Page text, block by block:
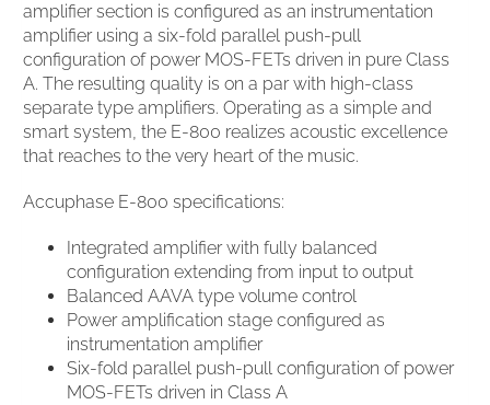
amplifier section is configured as an instrumentation
amplifier using a six-fold parallel push-pull
configuration of power MOS-FETs driven in pure Class
A. The resulting quality is on a par with high-class
separate type amplifiers. Operating as a simple and
smart system, the E-800 realizes acoustic excellence
that reaches to the very heart of the music.
Accuphase E-800 specifications:
Integrated amplifier with fully balanced
configuration extending from input to output
Balanced AAVA type volume control
Power amplification stage configured as
instrumentation amplifier
Six-fold parallel push-pull configuration of power
MOS-FETs driven in Class A